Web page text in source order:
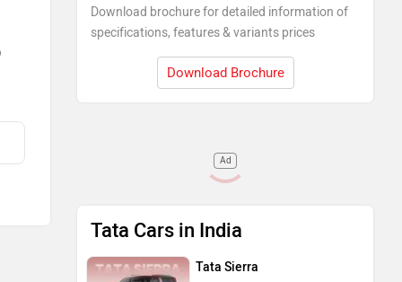
Download brochure for detailed information of
specifications, features & variants prices
Download Brochure
Ad
Tata Cars in India
Tata Sierra